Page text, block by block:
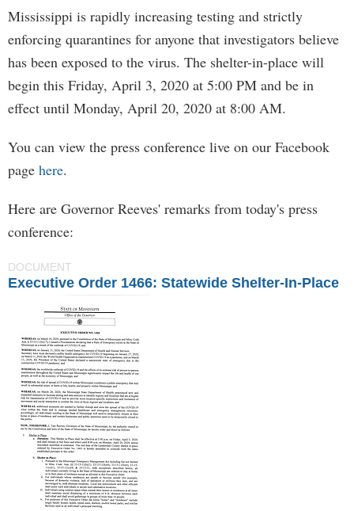
Mississippi is rapidly increasing testing and strictly
enforcing quarantines for anyone that investigators believe
has been exposed to the virus. The shelter-in-place will
begin this Friday, April 3, 2020 at 5:00 PM and be in
effect until Monday, April 20, 2020 at 8:00 AM.
You can view the press conference live on our Facebook
page here.
Here are Governor Reeves' remarks from today's press
conference:
DOCUMENT
Executive Order 1466: Statewide Shelter-In-Place